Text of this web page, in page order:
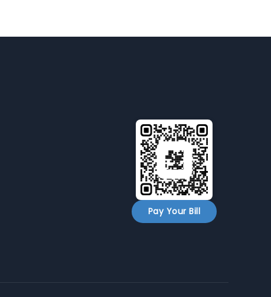
Pay Your Bill